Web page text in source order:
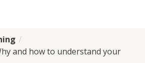
and how to understand your